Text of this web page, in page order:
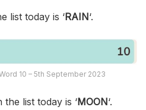
list today is ‘RAIN‘.
10 – 5th September 2023
list today is ‘MOON‘.